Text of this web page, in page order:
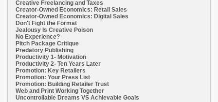
Creative Freelancing and Taxes
Creator-Owned Economics: Retail Sales
Creator-Owned Economics: Digital Sales
Don't Fight the Format
Jealousy Is Creative Poison
No Experience?
Pitch Package Critique
Predatory Publishing
Productivity 1- Motivation
Productivity 2- Ten Years Later
Promotion: Key Retailers
Promotion: Your Press List
Promotion: Building Retailer Trust
Web and Print Working Together
Uncontrollable Dreams VS Achievable Goals